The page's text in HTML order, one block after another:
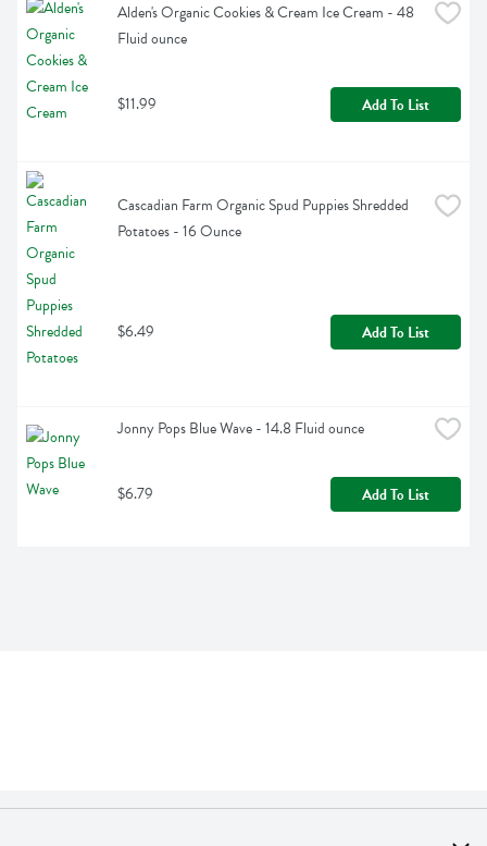
Alden's Organic Cookies & Cream Ice Cream - 48
Fluid ounce
$11.99 Add To List
Cascadian Farm Organic Spud Puppies Shredded
Potatoes - 16 Ounce
$6.49 Add To List
Jonny Pops Blue Wave - 14.8 Fluid ounce
$6.79 Add To List